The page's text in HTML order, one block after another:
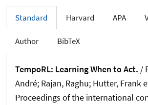
Standard Harvard APA
Author BibTeX
TempoRL: Learning When to Act. /
André; Rajan, Raghu; Hutter, Frank
Proceedings of the international